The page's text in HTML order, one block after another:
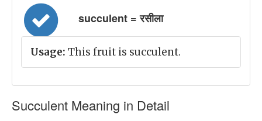
succulent = रसीला
Usage: This fruit is succulent.
Succulent Meaning in Detail